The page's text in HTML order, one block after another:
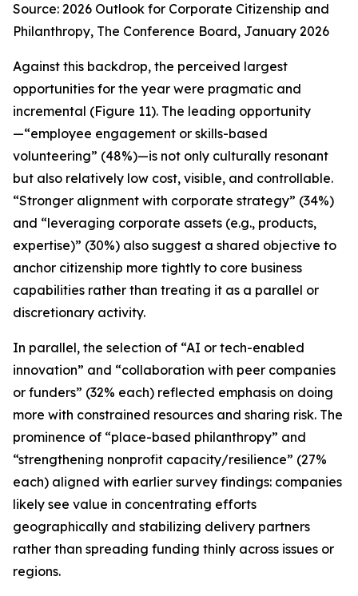
Source: 2026 Outlook for Corporate Citizenship and
Philanthropy, The Conference Board, January 2026
Against this backdrop, the perceived largest
opportunities for the year were pragmatic and
incremental (Figure 11). The leading opportunity
—“employee engagement or skills-based
volunteering” (48%)—is not only culturally resonant
but also relatively low cost, visible, and controllable.
“Stronger alignment with corporate strategy” (34%)
and “leveraging corporate assets (e.g., products,
expertise)” (30%) also suggest a shared objective to
anchor citizenship more tightly to core business
capabilities rather than treating it as a parallel or
discretionary activity.
In parallel, the selection of “AI or tech-enabled
innovation” and “collaboration with peer companies
or funders” (32% each) reflected emphasis on doing
more with constrained resources and sharing risk. The
prominence of “place-based philanthropy” and
“strengthening nonprofit capacity/resilience” (27%
each) aligned with earlier survey findings: companies
likely see value in concentrating efforts
geographically and stabilizing delivery partners
rather than spreading funding thinly across issues or
regions.